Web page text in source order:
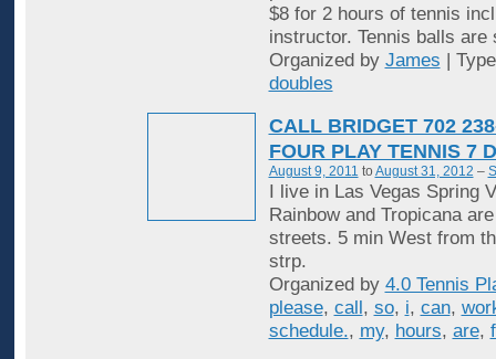
$8 for 2 hours of tennis
instructor. Tennis balls are
Organized by James |
doubles
CALL BRIDGET 702
FOUR PLAY TENNIS 7
August 9, 2011 to August 31, 2012 –
I live in Las Vegas Spring
Rainbow and Tropicana
streets. 5 min West from
strp.
Organized by 4.0 Tennis
please, call, so, i, can,
schedule., my, hours, are,